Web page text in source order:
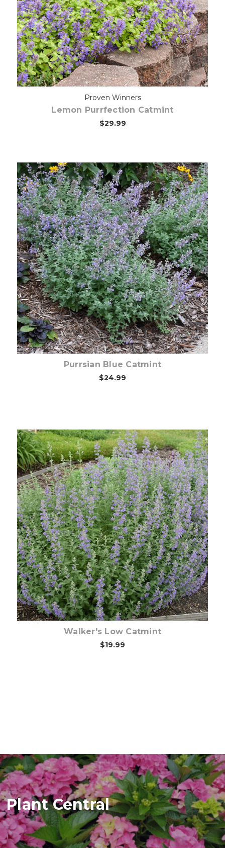
Choose Options
Proven Winners
Lemon Purrfection Catmint
$29.99
Choose Options
Purrsian Blue Catmint
$24.99
Choose Options
Walker's Low Catmint
$19.99
Plant Central